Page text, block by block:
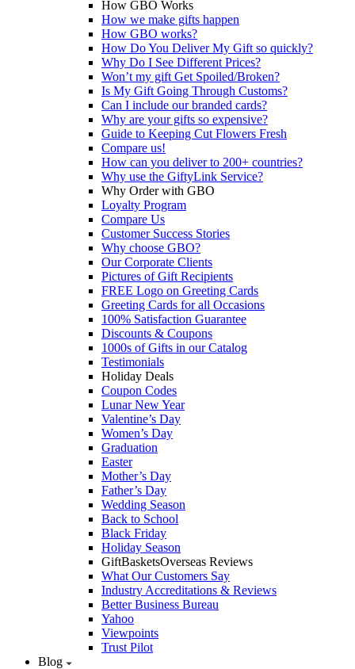
How GBO Works
How we make gifts happen
How GBO works?
How Do You Deliver My Gift so quickly?
Why Do I See Different Prices?
Won’t my gift Get Spoiled/Broken?
Is My Gift Going Through Customs?
Can I include our branded cards?
Why are your gifts so expensive?
Guide to Keeping Cut Flowers Fresh
Compare us!
How can you deliver to 200+ countries?
Why use the GiftyLink Service?
Why Order with GBO
Loyalty Program
Compare Us
Customer Success Stories
Why choose GBO?
Our Corporate Clients
Pictures of Gift Recipients
FREE Logo on Greeting Cards
Greeting Cards for all Occasions
100% Satisfaction Guarantee
Discounts & Coupons
1000s of Gifts in our Catalog
Testimonials
Holiday Deals
Coupon Codes
Lunar New Year
Valentine’s Day
Women’s Day
Graduation
Easter
Mother’s Day
Father’s Day
Wedding Season
Back to School
Black Friday
Holiday Season
GiftBasketsOverseas Reviews
What Our Customers Say
Industry Accreditations & Reviews
Better Business Bureau
Yahoo
Viewpoints
Trust Pilot
Blog